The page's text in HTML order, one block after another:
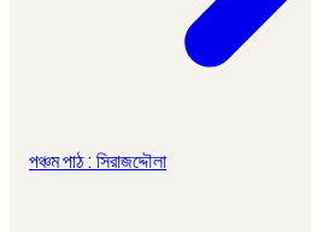
পঞ্চম পাঠ : সিরাজদ্দৌলা